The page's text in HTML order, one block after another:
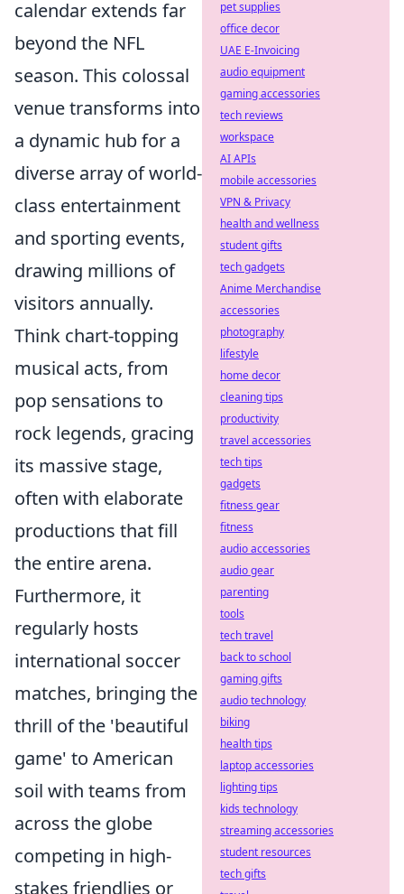
calendar extends far
beyond the NFL
season. This colossal
venue transforms into
a dynamic hub for a
diverse array of world-
class entertainment
and sporting events,
drawing millions of
visitors annually.
Think chart-topping
musical acts, from
pop sensations to
rock legends, gracing
its massive stage,
often with elaborate
productions that fill
the entire arena.
Furthermore, it
regularly hosts
international soccer
matches, bringing the
thrill of the 'beautiful
game' to American
soil with teams from
across the globe
competing in high-
stakes friendlies or
pet supplies
office decor
UAE E-Invoicing
audio equipment
gaming accessories
tech reviews
workspace
AI APIs
mobile accessories
VPN & Privacy
health and wellness
student gifts
tech gadgets
Anime Merchandise
accessories
photography
lifestyle
home decor
cleaning tips
productivity
travel accessories
tech tips
gadgets
fitness gear
fitness
audio accessories
audio gear
parenting
tools
tech travel
back to school
gaming gifts
audio technology
biking
health tips
laptop accessories
lighting tips
kids technology
streaming accessories
student resources
tech gifts